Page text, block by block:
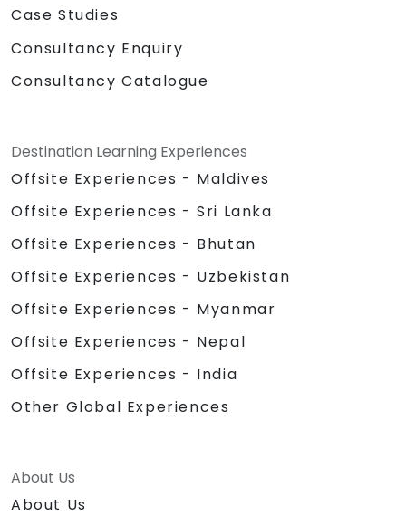
Case Studies
Consultancy Enquiry
Consultancy Catalogue
Destination Learning Experiences
Offsite Experiences - Maldives
Offsite Experiences - Sri Lanka
Offsite Experiences - Bhutan
Offsite Experiences - Uzbekistan
Offsite Experiences - Myanmar
Offsite Experiences - Nepal
Offsite Experiences - India
Other Global Experiences
About Us
About Us